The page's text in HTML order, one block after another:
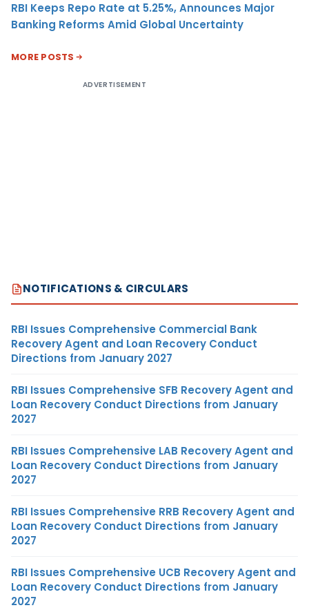
RBI Keeps Repo Rate at 5.25%, Announces Major
Banking Reforms Amid Global Uncertainty
MORE POSTS
ADVERTISEMENT
NOTIFICATIONS & CIRCULARS
RBI Issues Comprehensive Commercial Bank
Recovery Agent and Loan Recovery Conduct
Directions from January 2027
RBI Issues Comprehensive SFB Recovery Agent and
Loan Recovery Conduct Directions from January
2027
RBI Issues Comprehensive LAB Recovery Agent and
Loan Recovery Conduct Directions from January
2027
RBI Issues Comprehensive RRB Recovery Agent and
Loan Recovery Conduct Directions from January
2027
RBI Issues Comprehensive UCB Recovery Agent and
Loan Recovery Conduct Directions from January
2027